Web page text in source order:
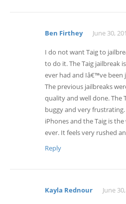
Ben Firthey June 30,
I do not want Taig to
to do it. The Taig jailbreak
ever had and Iâ€™ve been
The previous jailbreaks
quality and well done. The
buggy and very
iPhones and the Taig is
ever. It feels very rushed
Reply
Kayla Rednour June